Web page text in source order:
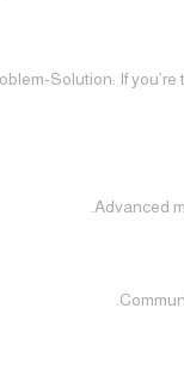
If
Advanced